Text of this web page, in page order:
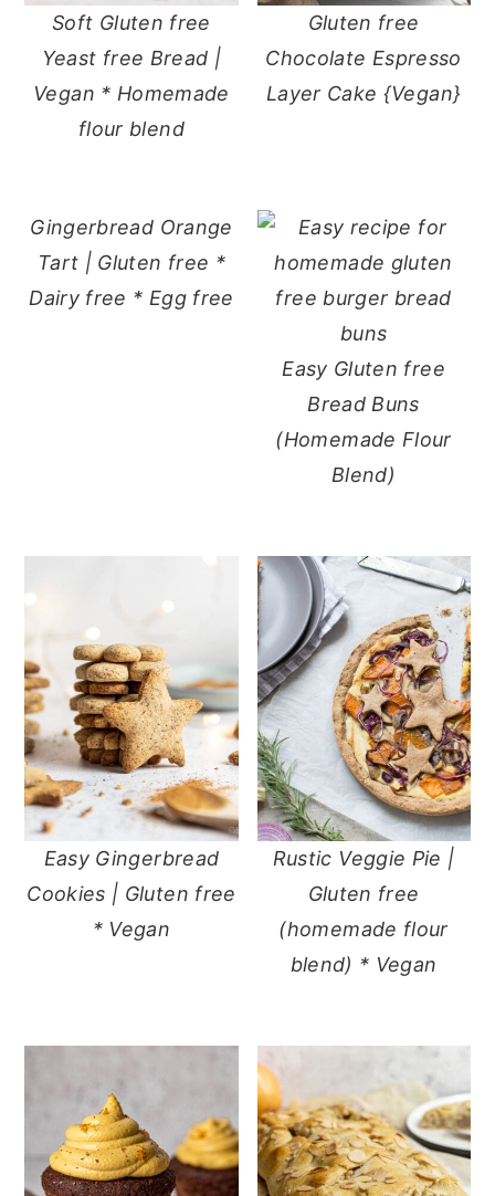
Soft Gluten free
Yeast free Bread |
Vegan * Homemade
flour blend
Gluten free
Chocolate Espresso
Layer Cake {Vegan}
Gingerbread Orange
Tart | Gluten free *
Dairy free * Egg free
Easy Gluten free
Bread Buns
(Homemade Flour
Blend)
Easy Gingerbread
Cookies | Gluten free
* Vegan
Rustic Veggie Pie |
Gluten free
(homemade flour
blend) * Vegan